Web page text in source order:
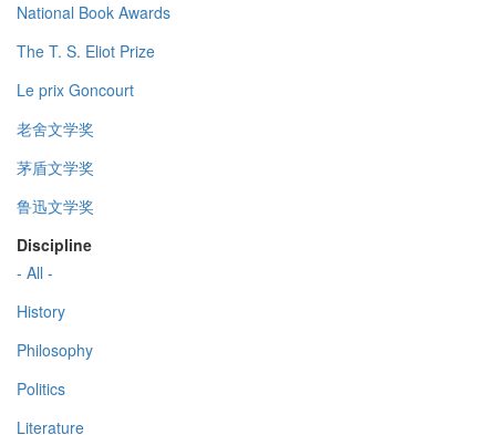
National Book Awards
The T. S. Eliot Prize
Le prix Goncourt
老舍文学奖
茅盾文学奖
鲁迅文学奖
Discipline
- All -
History
Philosophy
Politics
Literature